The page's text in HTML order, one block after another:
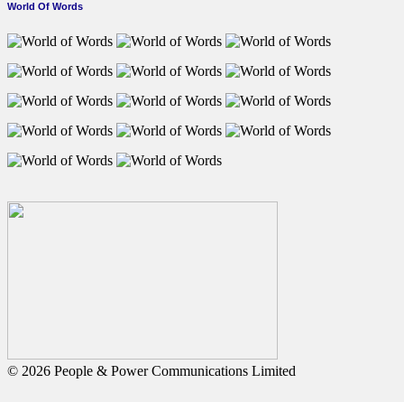
World Of Words
© 2026 People & Power Communications Limited